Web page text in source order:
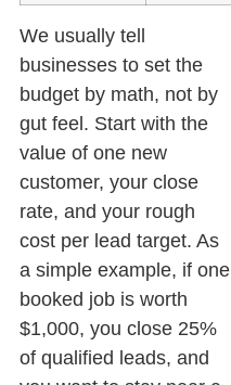
We usually tell
businesses to set the
budget by math, not by
gut feel. Start with the
value of one new
customer, your close
rate, and your rough
cost per lead target. As
a simple example, if one
booked job is worth
$1,000, you close 25%
of qualified leads, and